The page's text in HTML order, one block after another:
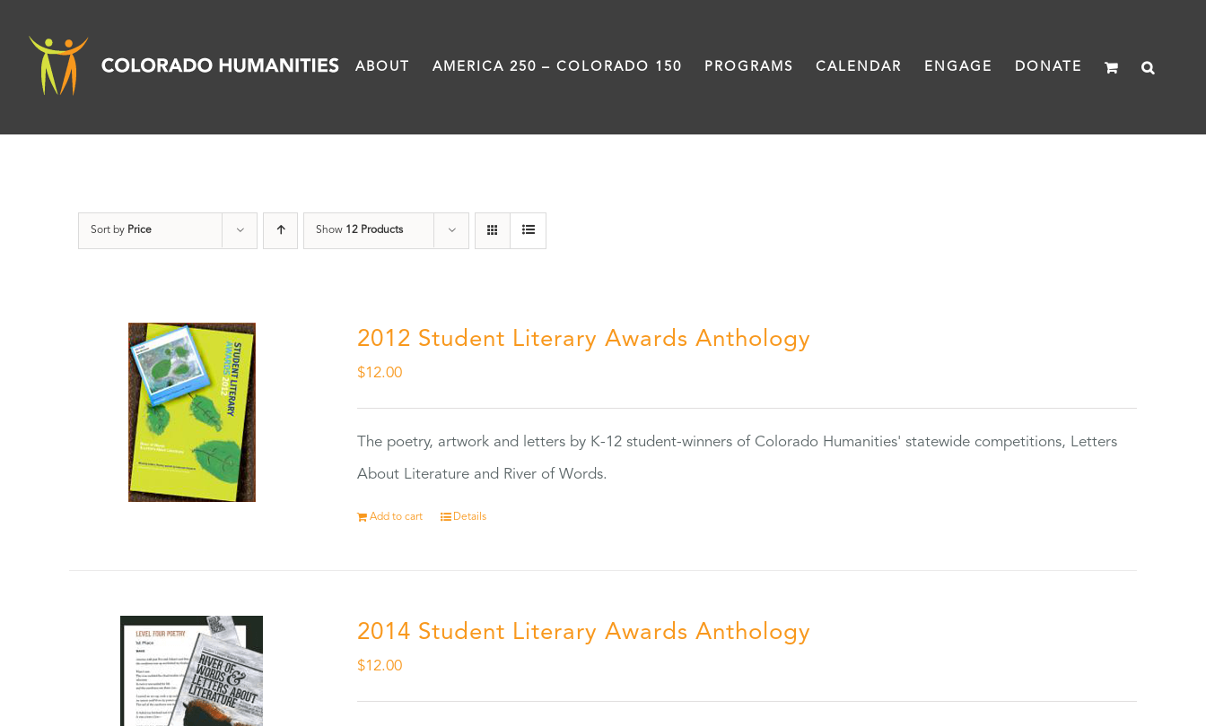
content
ABOUT AMERICA 250 – COLORADO 150 PROGRAMS CALENDAR ENGAGE DONATE
Sort by Price Show 12 Products
2012 Student Literary Awards Anthology
$12.00
The poetry, artwork and letters by K-12 student-winners of Colorado Humanities' statewide competitions, Letters
About Literature and River of Words.
Add to cart Details
2014 Student Literary Awards Anthology
$12.00